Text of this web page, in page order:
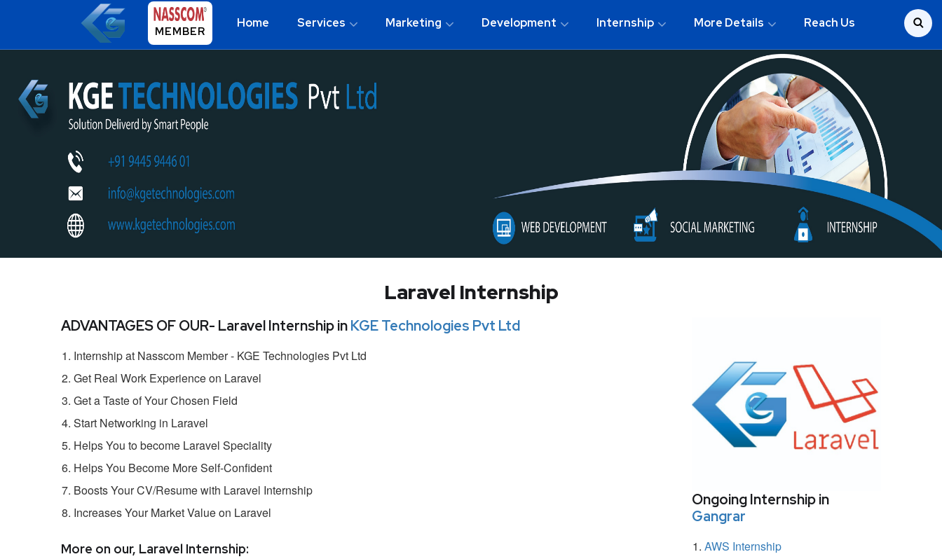
MEMBER
Home Services Marketing Development Internship More Details Reach Us
Laravel Internship
ADVANTAGES OF OUR- Laravel Internship inKGE Technologies Pvt Ltd
Internship at Nasscom Member - KGE Technologies Pvt Ltd
Get Real Work Experience on Laravel
Get a Taste of Your Chosen Field
Start Networking in Laravel
Helps You to become Laravel Speciality
Helps You Become More Self-Confident
Boosts Your CV/Resume with Laravel Internship
Increases Your Market Value on Laravel
More on our, Laravel Internship:
Ongoing Internship in
Gangrar
AWS Internship